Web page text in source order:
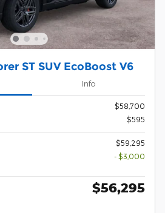
ST SUV EcoBoost V6
Info
$58,700
$595
$59,295
- $3,000
$56,295